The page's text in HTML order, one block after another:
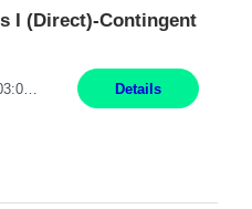
I (Direct)-Contingent
SHIFT: Mon - Fri 07:00 AM - 03:00 PM [Lunch: 11:00 AM - 11:30 AM] Description: Electronic Assembler Electronic Assembler I is an entry-level assembler position performing a wide variety of mechanical assembly operations. Follows methods and sequence of operations in assembling cables, soldering, bonding, limited testing and manufacturing of transducers. Ability to follow procedures and d... Details